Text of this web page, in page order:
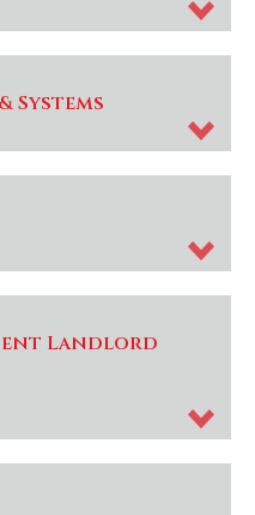
Systems
Landlord